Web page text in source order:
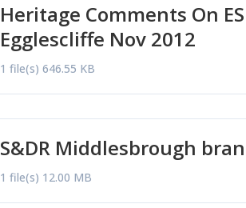
Heritage Comments On
Egglescliffe Nov 2012
1 file(s)646.55 KB
S&DR Middlesbrough
1 file(s) 12.00 MB